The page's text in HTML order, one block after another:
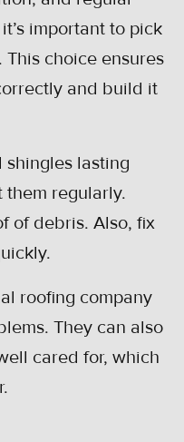
important to pick
This choice ensures
and build it
shingles lasting
them regularly.
of debris. Also, fix
roofing company
They can also
cared for, which